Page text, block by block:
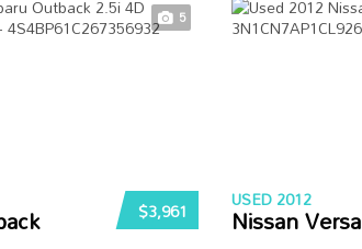
5
$3,961 USED 2012
Nissan Versa